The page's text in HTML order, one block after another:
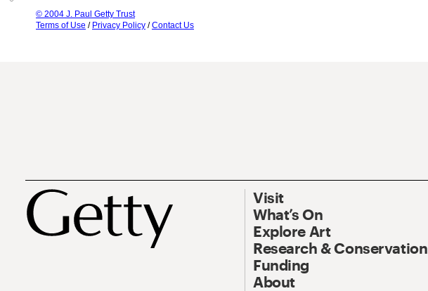
© 2004 J. Paul Getty Trust
Terms of Use / Privacy Policy /Contact Us
Visit
What’s On
Explore Art
Research & Conservation
Funding
About